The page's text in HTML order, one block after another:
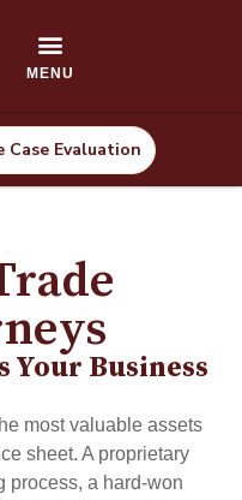
Case Evaluation
Your Business
most valuable assets
sheet. A proprietary
process, a hard-won